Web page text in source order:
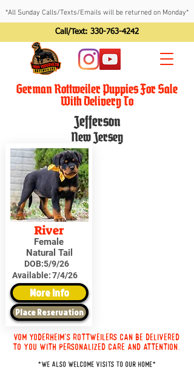
*All Sunday Calls/Texts/Emails will be returned on Monday*
Call/Text: 330-763-4242
German Rottweiler Puppies For Sale
With Delivery To
Jefferson
New Jersey
River
Female
Natural Tail
DOB:5/9/26
Available:7/4/26
More Info
Place Reservation
Vom Yoderheim's Rottweilers can be delivered
to you with personalized care and attention.
*We also welcome visits to our home*